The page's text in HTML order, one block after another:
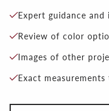
Expert guidance
Review of color
Images of other
Exact